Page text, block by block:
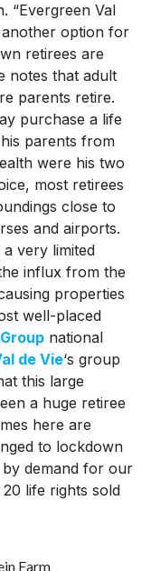
“Evergreen Val
another option for
retirees are
notes that adult
parents retire.
purchase a life
parents from
were his two
most retirees
close to
and airports.
a very limited
influx from the
properties
well-placed
national
de Vie‘s group
this large
a huge retiree
here are
to lockdown
by demand for our
life rights sold